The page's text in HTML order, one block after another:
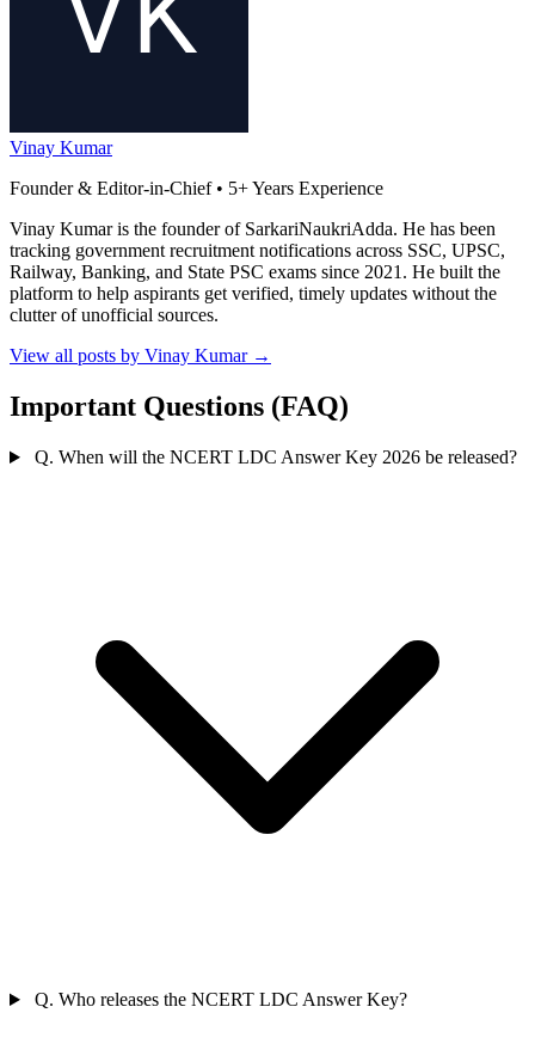
Vinay Kumar
Founder & Editor-in-Chief • 5+ Years Experience
Vinay Kumar is the founder of SarkariNaukriAdda. He has been
tracking government recruitment notifications across SSC, UPSC,
Railway, Banking, and State PSC exams since 2021. He built the
platform to help aspirants get verified, timely updates without the
clutter of unofficial sources.
View all posts by Vinay Kumar →
Important Questions (FAQ)
Q. When will the NCERT LDC Answer Key 2026 be released?
Q. Who releases the NCERT LDC Answer Key?